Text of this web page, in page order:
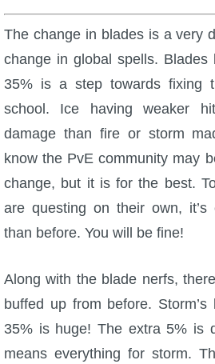
The change in blades is a very
change in global spells. Blades
35% is a step towards fixing
school. Ice having weaker
damage than fire or storm
know the PvE community may
change, but it is for the best.
are questing on their own,
than before. You will be fine!
Along with the blade nerfs,
buffed up from before.
35% is huge! The extra 5% is
means everything for storm.